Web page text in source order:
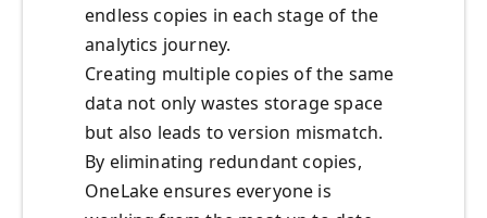
endless copies in each stage of the
analytics journey.
Creating multiple copies of the same
data not only wastes storage space
but also leads to version mismatch.
By eliminating redundant copies,
OneLake ensures everyone is